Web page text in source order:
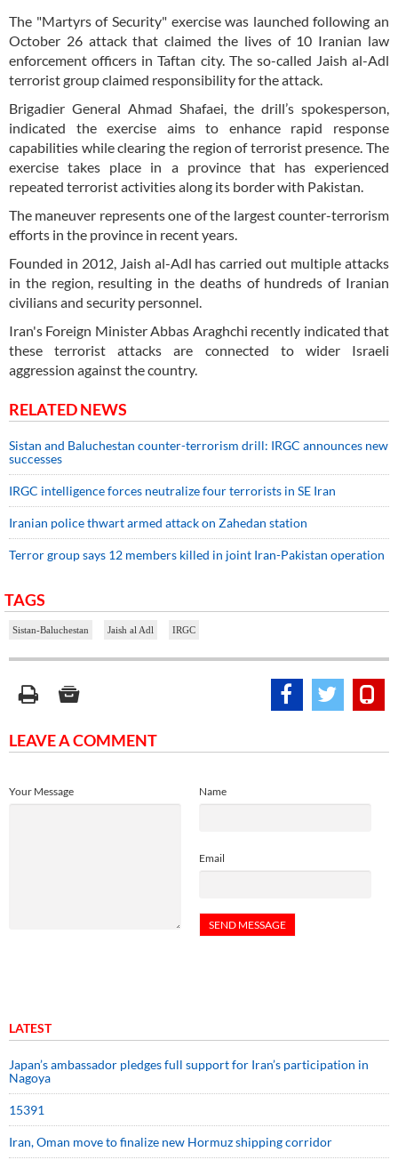
The "Martyrs of Security" exercise was launched following an
October 26 attack that claimed the lives of 10 Iranian law
enforcement officers in Taftan city. The so-called Jaish al-Adl
terrorist group claimed responsibility for the attack.
Brigadier General Ahmad Shafaei, the drill’s spokesperson,
indicated the exercise aims to enhance rapid response
capabilities while clearing the region of terrorist presence. The
exercise takes place in a province that has experienced
repeated terrorist activities along its border with Pakistan.
The maneuver represents one of the largest counter-terrorism
efforts in the province in recent years.
Founded in 2012, Jaish al-Adl has carried out multiple attacks
in the region, resulting in the deaths of hundreds of Iranian
civilians and security personnel.
Iran's Foreign Minister Abbas Araghchi recently indicated that
these terrorist attacks are connected to wider Israeli
aggression against the country.
RELATED NEWS
Sistan and Baluchestan counter-terrorism drill: IRGC announces new
successes
IRGC intelligence forces neutralize four terrorists in SE Iran
Iranian police thwart armed attack on Zahedan station
Terror group says 12 members killed in joint Iran-Pakistan operation
TAGS
Sistan-Baluchestan Jaish al Adl IRGC
LEAVE A COMMENT
Name
Email
Your Message
LATEST
Japan’s ambassador pledges full support for Iran’s participation in
Nagoya
15391
Iran, Oman move to finalize new Hormuz shipping corridor